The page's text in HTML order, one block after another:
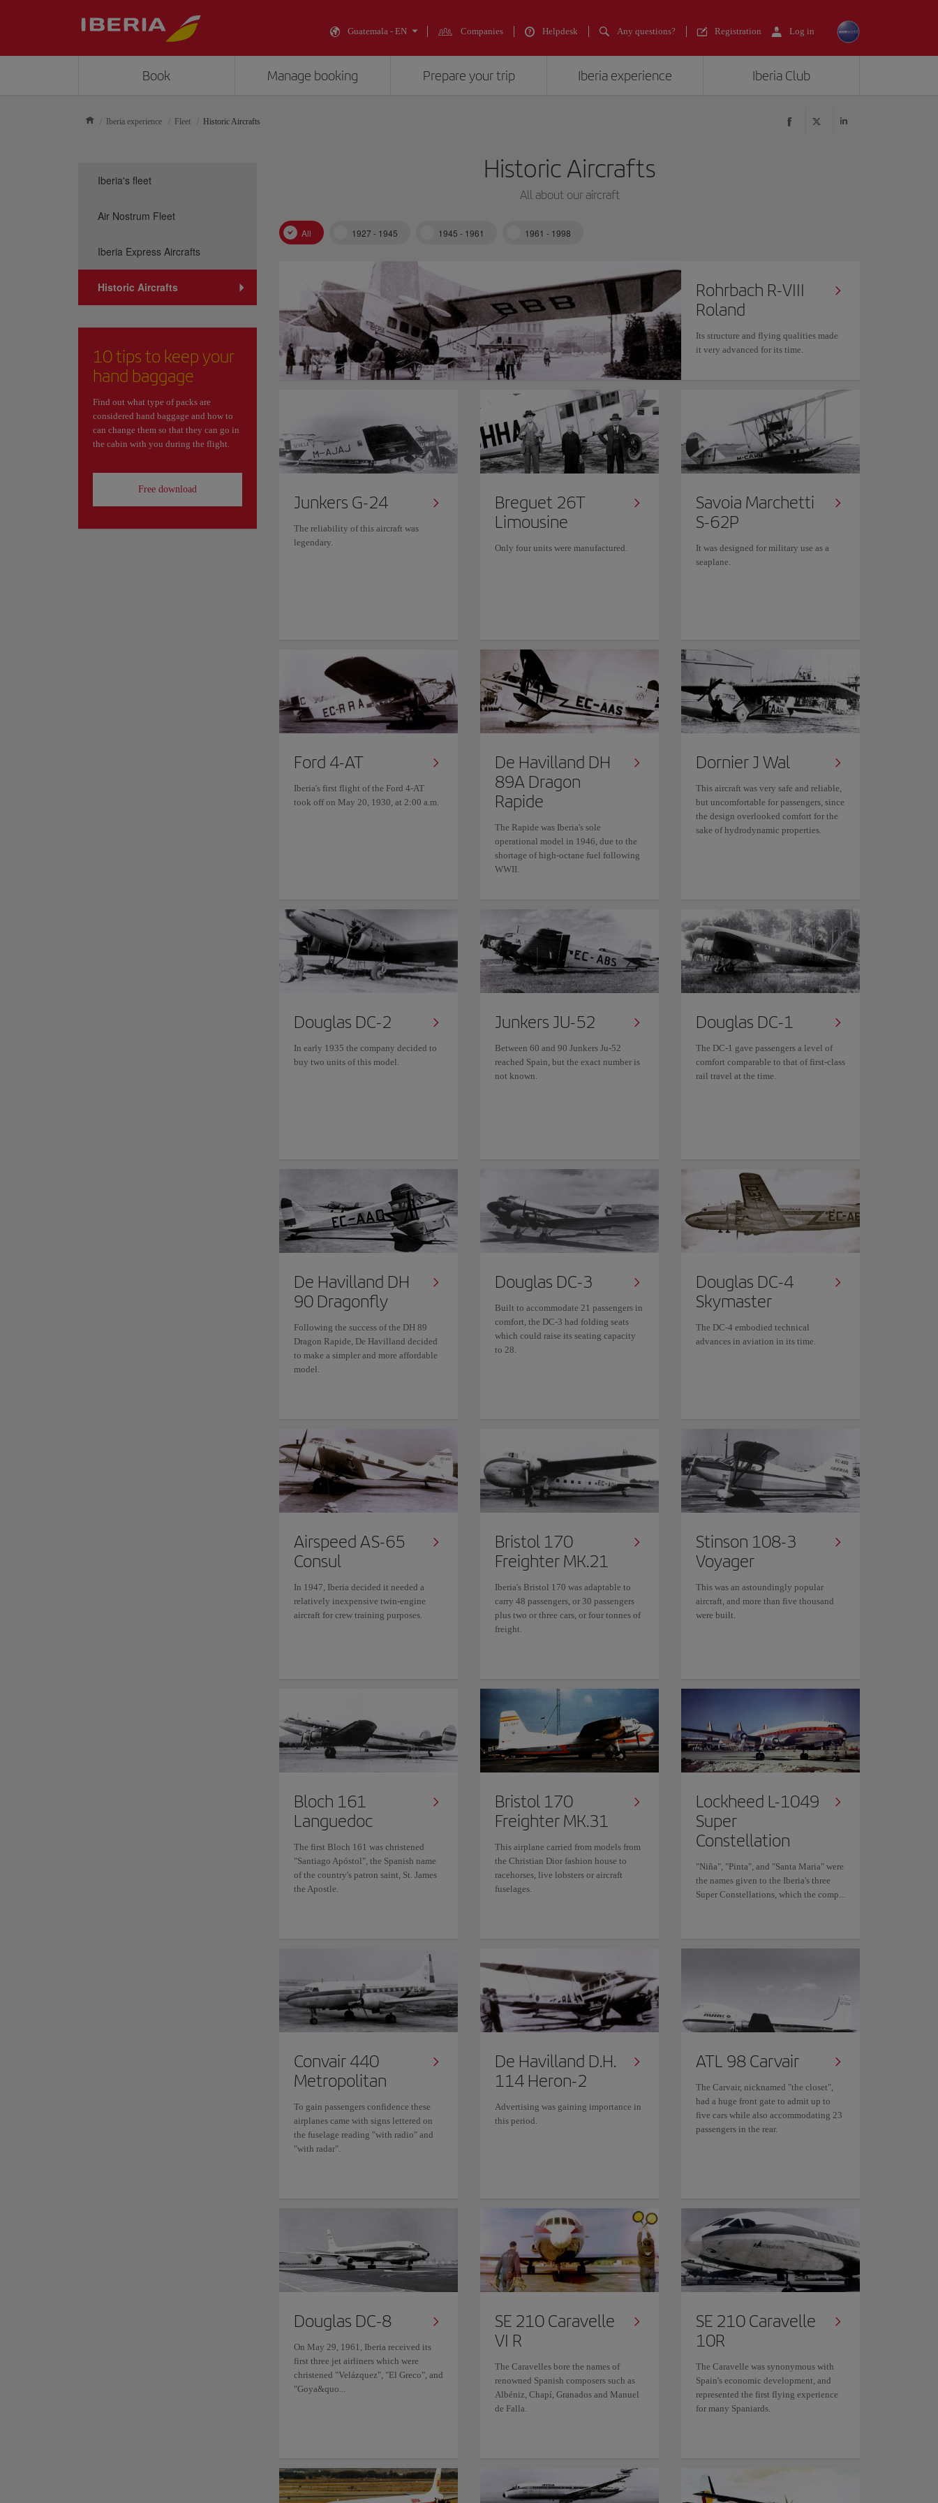
Guatemala - EN Companies Helpdesk Any questions? Registration Log in
Book Manage booking Prepare your trip Iberia experience Iberia Club
Iberia experience Fleet Historic Aircrafts
Historic Aircrafts
All about our aircraft
All 1927 - 1945 1945 - 1961 1961 - 1998
Rohrbach R-VIII
Roland
Its structure and flying qualities made
it very advanced for its time.
Junkers G-24
The reliability of this aircraft was
legendary.
Breguet 26T
Limousine
Only four units were manufactured.
Savoia Marchetti
S-62P
It was designed for military use as a
seaplane.
Ford 4-AT
Iberia's first flight of the Ford 4-AT
took off on May 20, 1930, at 2:00 a.m.
De Havilland DH
89A Dragon
Rapide
The Rapide was Iberia's sole
operational model in 1946, due to the
shortage of high-octane fuel following
WWII.
Dornier J Wal
This aircraft was very safe and reliable,
but uncomfortable for passengers, since
the design overlooked comfort for the
sake of hydrodynamic properties.
Douglas DC-2
In early 1935 the company decided to
buy two units of this model.
Junkers JU-52
Between 60 and 90 Junkers Ju-52
reached Spain, but the exact number is
not known.
Douglas DC-1
The DC-1 gave passengers a level of
comfort comparable to that of first-class
rail travel at the time.
De Havilland DH
90 Dragonfly
Following the success of the DH 89
Dragon Rapide, De Havilland decided
to make a simpler and more affordable
model.
Douglas DC-3
Built to accommodate 21 passengers in
comfort, the DC-3 had folding seats
which could raise its seating capacity
to 28.
Douglas DC-4
Skymaster
The DC-4 embodied technical
advances in aviation in its time.
Airspeed AS-65
Consul
In 1947, Iberia decided it needed a
relatively inexpensive twin-engine
aircraft for crew training purposes.
Bristol 170
Freighter MK.21
Iberia's Bristol 170 was adaptable to
carry 48 passengers, or 30 passengers
plus two or three cars, or four tonnes of
freight.
Stinson 108-3
Voyager
This was an astoundingly popular
aircraft, and more than five thousand
were built.
Bloch 161
Languedoc
The first Bloch 161 was christened
"Santiago Apóstol", the Spanish name
of the country's patron saint, St. James
the Apostle.
Bristol 170
Freighter MK.31
This airplane carried from models from
the Christian Dior fashion house to
racehorses, live lobsters or aircraft
fuselages.
Lockheed L-1049
Super
Constellation
"Niña", "Pinta", and "Santa Maria" were
the names given to the Iberia's three
Super Constellations, which the comp...
Convair 440
Metropolitan
To gain passengers confidence these
airplanes came with signs lettered on
the fuselage reading "with radio" and
"with radar".
De Havilland D.H.
114 Heron-2
Advertising was gaining importance in
this period.
ATL 98 Carvair
The Carvair, nicknamed "the closet",
had a huge front gate to admit up to
five cars while also accommodating 23
passengers in the rear.
Douglas DC-8
On May 29, 1961, Iberia received its
first three jet airliners which were
christened "Velázquez", "El Greco", and
"Goya&quo...
SE 210 Caravelle
VI R
The Caravelles bore the names of
renowned Spanish composers such as
Albéniz, Chapí, Granados and Manuel
de Falla.
SE 210 Caravelle
10R
The Caravelle was synonymous with
Spain's economic development, and
represented the first flying experience
for many Spaniards.
Iberia's fleet
Air Nostrum Fleet
Iberia Express Aircrafts
Historic Aircrafts
10 tips to keep your
hand baggage
Find out what type of packs are
considered hand baggage and how to
can change them so that they can go in
the cabin with you during the flight.
Free download